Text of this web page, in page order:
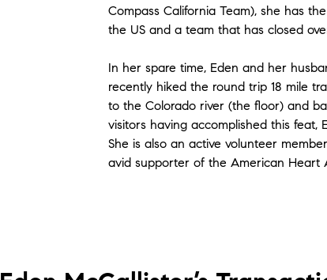
Compass California Team), she has
the US and a team that has closed
In her spare time, Eden and her
recently hiked the round trip 18 mile
to the Colorado river (the floor) and
visitors having accomplished this
She is also an active volunteer
avid supporter of the American Heart